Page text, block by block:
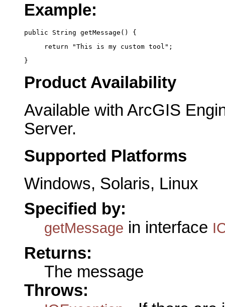
Example:
public String getMessage() {
     return "This is my custom tool";
}
Product Availability
Available with ArcGIS
Server.
Supported Platforms
Windows, Solaris, Linux
Specified by:
getMessage in interface
Returns:
The message
Throws: